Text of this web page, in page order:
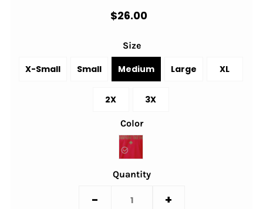
$26.00
Size
X-Small Small Medium Large XL
2X 3X
Color
Quantity
- +